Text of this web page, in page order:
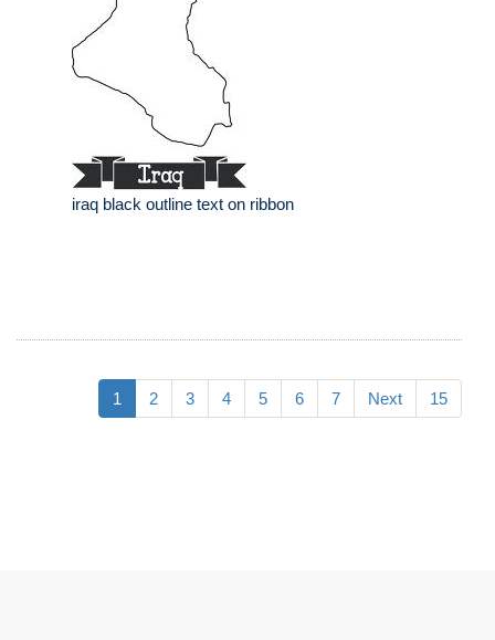
iraq black outline text on ribbon
1 2 3 4 5 6 7 Next 15